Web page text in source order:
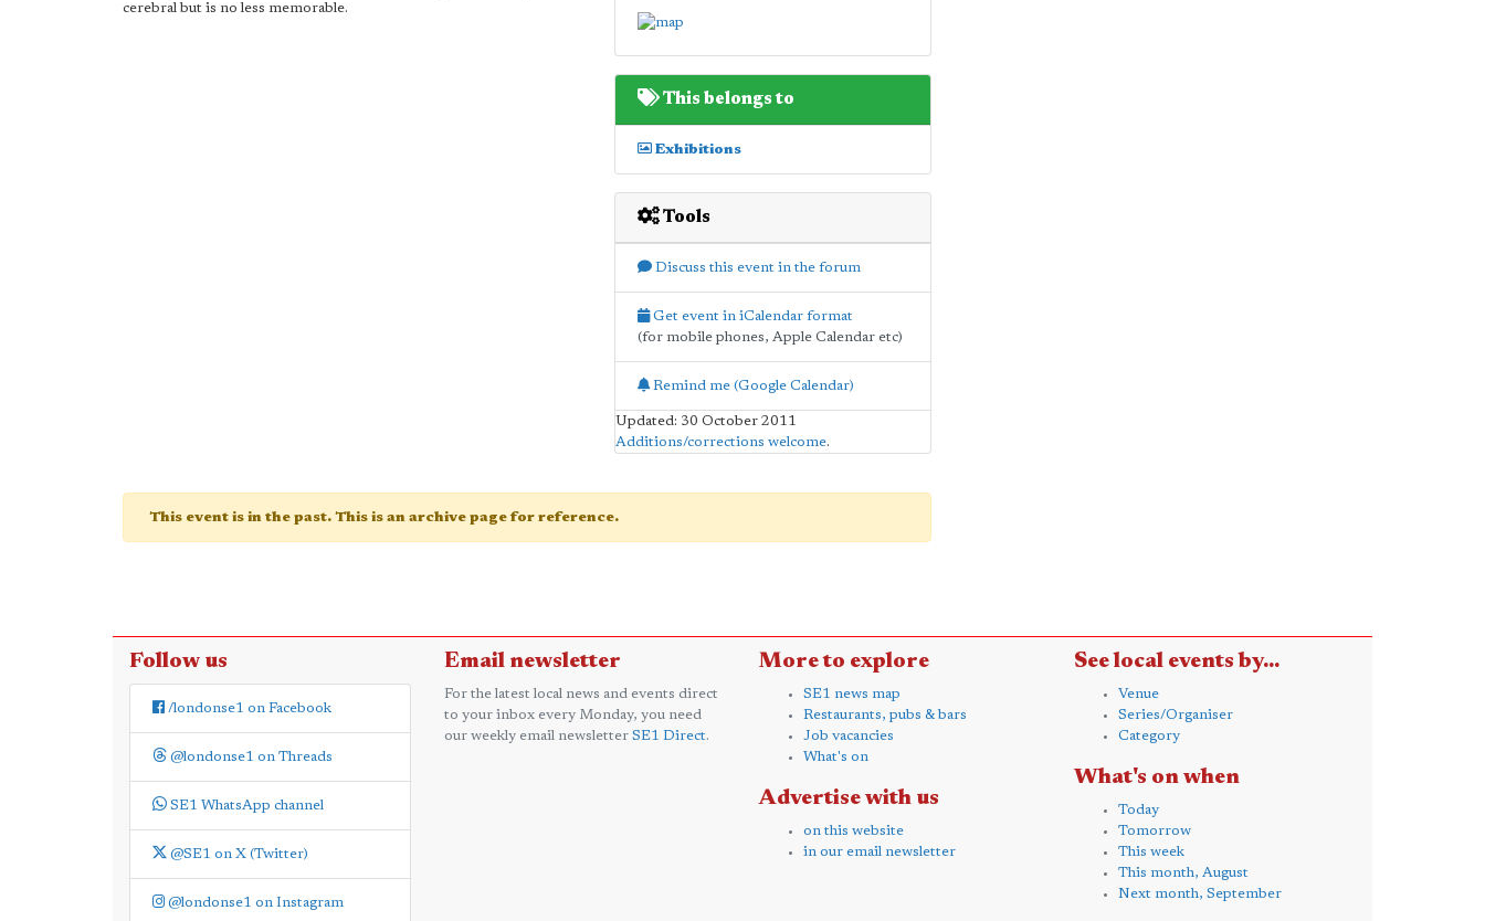
cerebral but is no less memorable.
This belongs to
Exhibitions
Tools
Discuss this event in the forum
Get event in iCalendar format
(for mobile phones, Apple Calendar etc)
Remind me (Google Calendar)
Updated: 30 October 2011
Additions/corrections welcome.
This event is in the past. This is an archive page for reference.
Follow us
/londonse1 on Facebook
@londonse1 on Threads
SE1 WhatsApp channel
@SE1 on X (Twitter)
@londonse1 on Instagram
Email newsletter
For the latest local news and events direct
to your inbox every Monday, you need
our weekly email newsletter SE1 Direct.
More to explore
SE1 news map
Restaurants, pubs & bars
Job vacancies
What's on
Advertise with us
on this website
in our email newsletter
See local events by...
Venue
Series/Organiser
Category
What's on when
Today
Tomorrow
This week
This month, August
Next month, September